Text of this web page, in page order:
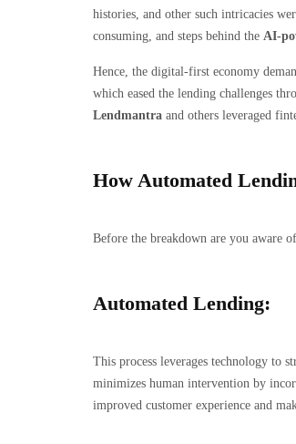
histories, and other such intricacies
consuming, and steps behind the AI-
Hence, the digital-first economy
which eased the lending challenges
Lendmantra and others leveraged
How Automated
Before the breakdown are you aware
Automated Lending:
This process leverages technology to
minimizes human intervention by
improved customer experience and